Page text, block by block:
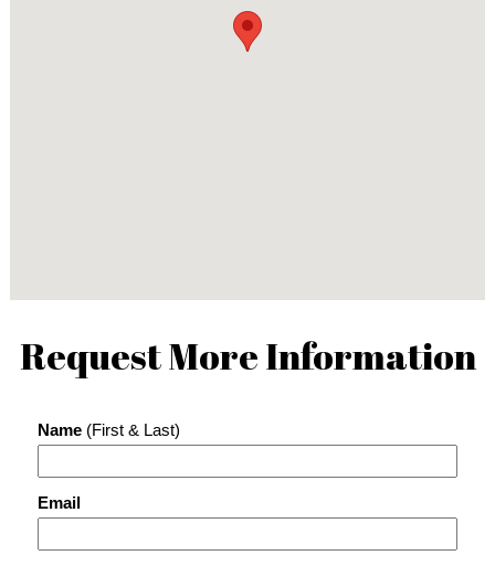
Request More Information